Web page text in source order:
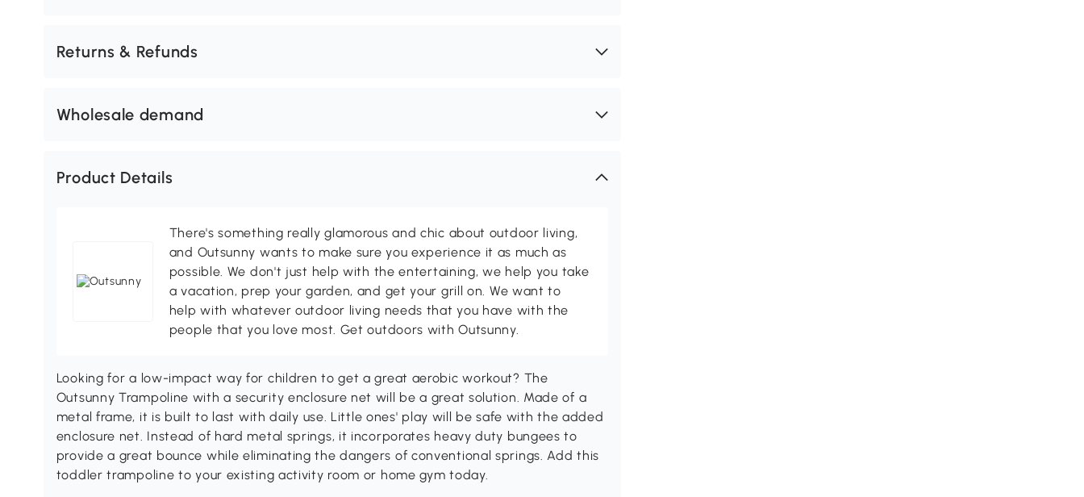
Returns & Refunds
Wholesale demand
Product Details
There's something really glamorous and chic about outdoor living,
and Outsunny wants to make sure you experience it as much as
possible. We don't just help with the entertaining, we help you take
a vacation, prep your garden, and get your grill on. We want to
help with whatever outdoor living needs that you have with the
people that you love most. Get outdoors with Outsunny.
Looking for a low-impact way for children to get a great aerobic workout? The
Outsunny Trampoline with a security enclosure net will be a great solution. Made of a
metal frame, it is built to last with daily use. Little ones' play will be safe with the added
enclosure net. Instead of hard metal springs, it incorporates heavy duty bungees to
provide a great bounce while eliminating the dangers of conventional springs. Add this
toddler trampoline to your existing activity room or home gym today.